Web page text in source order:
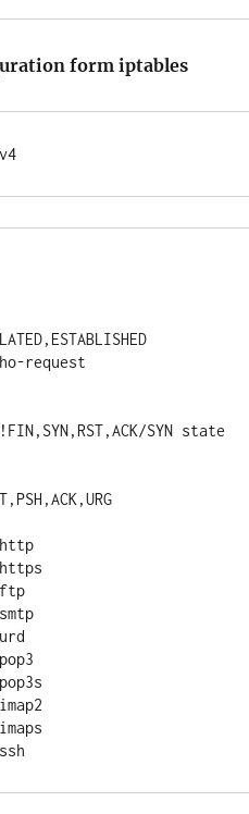
form iptables
#iptables-restore < /etc/iptables/rules.v4
request
SYN state